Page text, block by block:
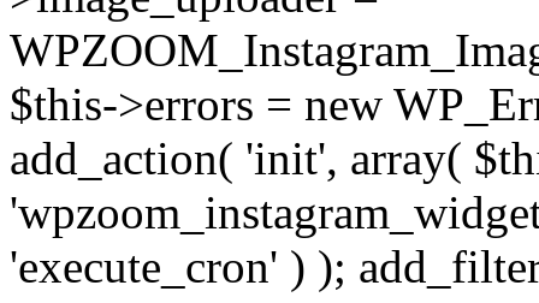
$this->errors = new
add_action( 'init', array(
'execute_cron' ) );